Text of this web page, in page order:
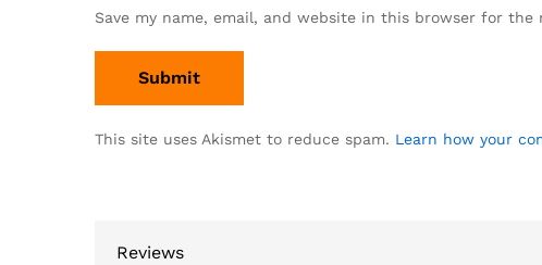
Save my name, email, and website in this browser for the
This site uses Akismet to reduce spam. Learn how your
Reviews